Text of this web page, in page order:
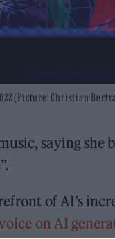
(Picture: Christian
saying
of AI’s
on AI